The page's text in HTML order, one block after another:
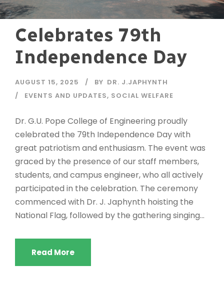
Celebrates 79th
Independence Day
AUGUST 15, 2025 BY DR. J.JAPHYNTH
EVENTS AND UPDATES, SOCIAL WELFARE
Dr. G.U. Pope College of Engineering proudly
celebrated the 79th Independence Day with
great patriotism and enthusiasm. The event was
graced by the presence of our staff members,
students, and campus engineer, who all actively
participated in the celebration. The ceremony
commenced with Dr. J. Japhynth hoisting the
National Flag, followed by the gathering singing...
Read More